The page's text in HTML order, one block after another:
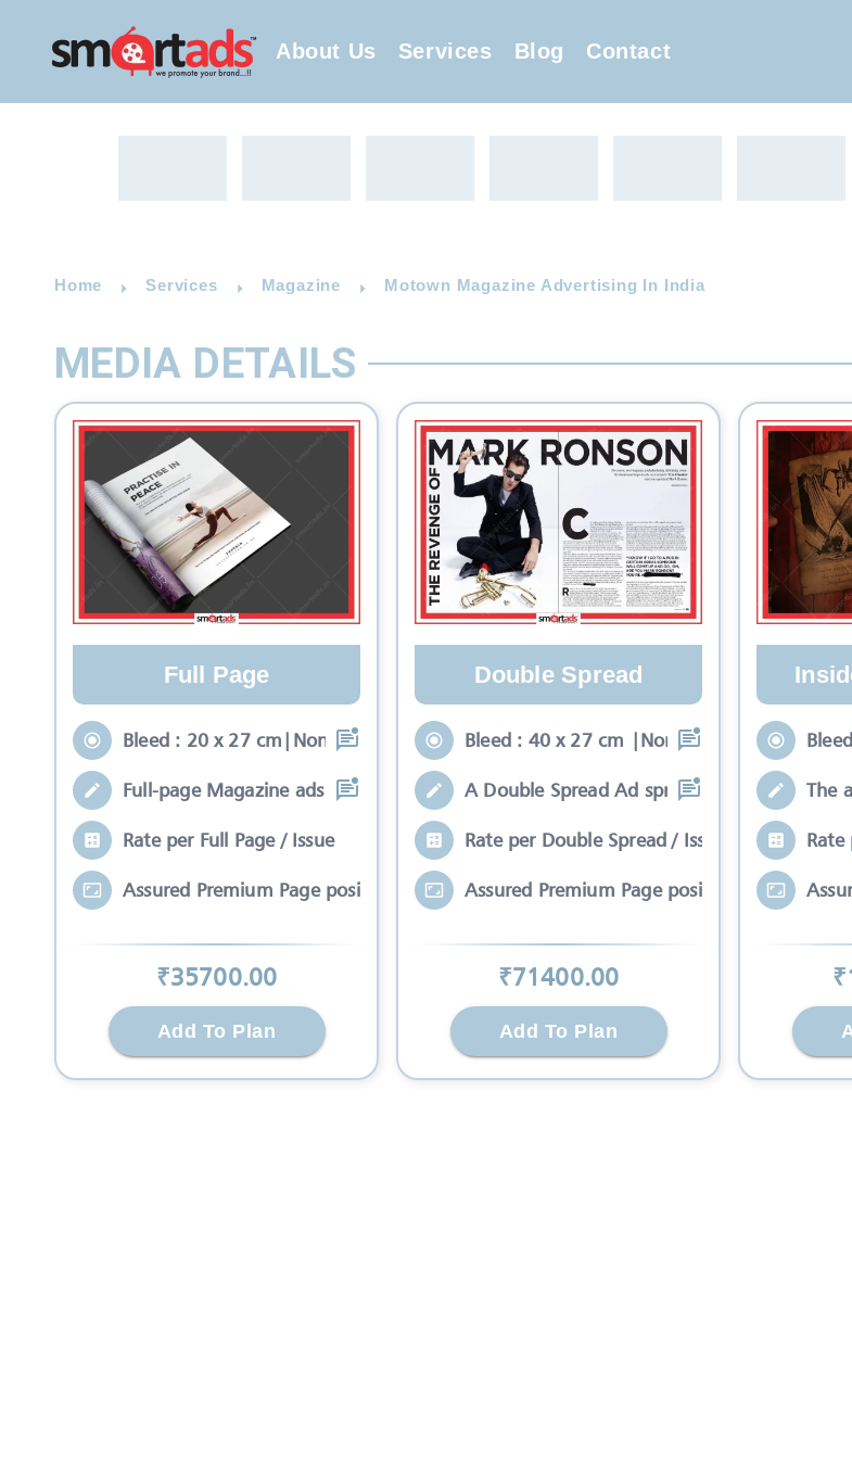
About Us Services Blog Contact
Home Services Magazine Motown Magazine Advertising In India
MEDIA DETAILS
Full Page
Bleed : 20 x 27 cm|Non-Bleed : 17 x 24 c
Full-page Magazine ads rich with color a
Rate per Full Page / Issue
Assured Premium Page position*
₹35700.00
Add To Plan
Double Spread
Bleed : 40 x 27 cm |Non-Bleed : 34 x 24
A Double Spread Ad spreads on two pages
Rate per Double Spread / Issue
Assured Premium Page position*
₹71400.00
Add To Plan
The
Rate
₹